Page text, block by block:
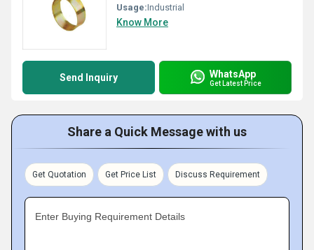
Usage:Industrial
Know More
Send Inquiry WhatsApp
Get Latest Price
Share a Quick Message with us
Get Quotation Get Price List Discuss Requirement
Enter Buying Requirement Details